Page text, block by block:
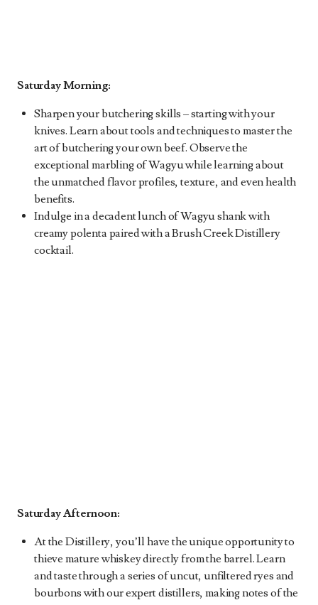
Saturday Morning:
Sharpen your butchering skills – starting with your
knives. Learn about tools and techniques to master the
art of butchering your own beef. Observe the
exceptional marbling of Wagyu while learning about
the unmatched flavor profiles, texture, and even health
benefits.
Indulge in a decadent lunch of Wagyu shank with
creamy polenta paired with a Brush Creek Distillery
cocktail.
Saturday Afternoon:
At the Distillery, you’ll have the unique opportunity to
thieve mature whiskey directly from the barrel. Learn
and taste through a series of uncut, unfiltered ryes and
bourbons with our expert distillers, making notes of the